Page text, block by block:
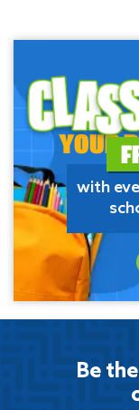
YOUR
with
Be